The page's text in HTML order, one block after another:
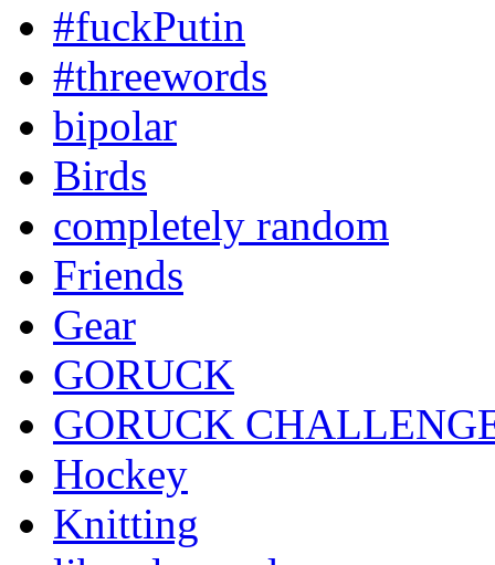
#fuckPutin
#threewords
bipolar
Birds
completely random
Friends
Gear
GORUCK
GORUCK
Hockey
Knitting